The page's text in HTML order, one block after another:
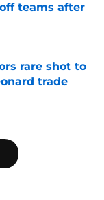
teams after
rare shot to
trade